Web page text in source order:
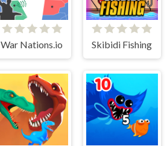
War Nations.io Skibidi Fishing